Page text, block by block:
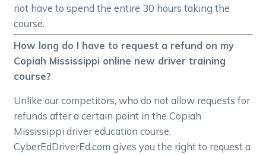
not have to spend the entire 30 hours taking the
course.
How long do I have to request a refund on my
Copiah Mississippi online new driver training
course?
Unlike our competitors, who do not allow requests for
refunds after a certain point in the Copiah
Mississippi driver education course,
CyberEdDriverEd.com gives you the right to request a